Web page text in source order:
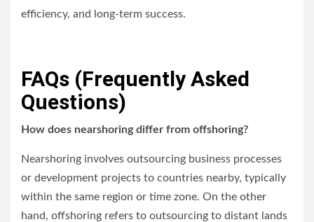
efficiency, and long-term success.
FAQs (Frequently Asked
Questions)
How does nearshoring differ from offshoring?
Nearshoring involves outsourcing business processes
or development projects to countries nearby, typically
within the same region or time zone. On the other
hand, offshoring refers to outsourcing to distant lands